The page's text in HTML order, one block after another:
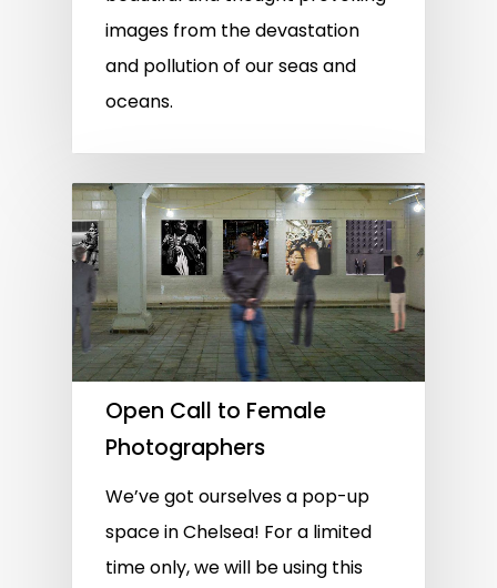
images from the devastation
and pollution of our seas and
oceans.
Open Call to Female
Photographers
We’ve got ourselves a pop-up
space in Chelsea! For a limited
time only, we will be using this